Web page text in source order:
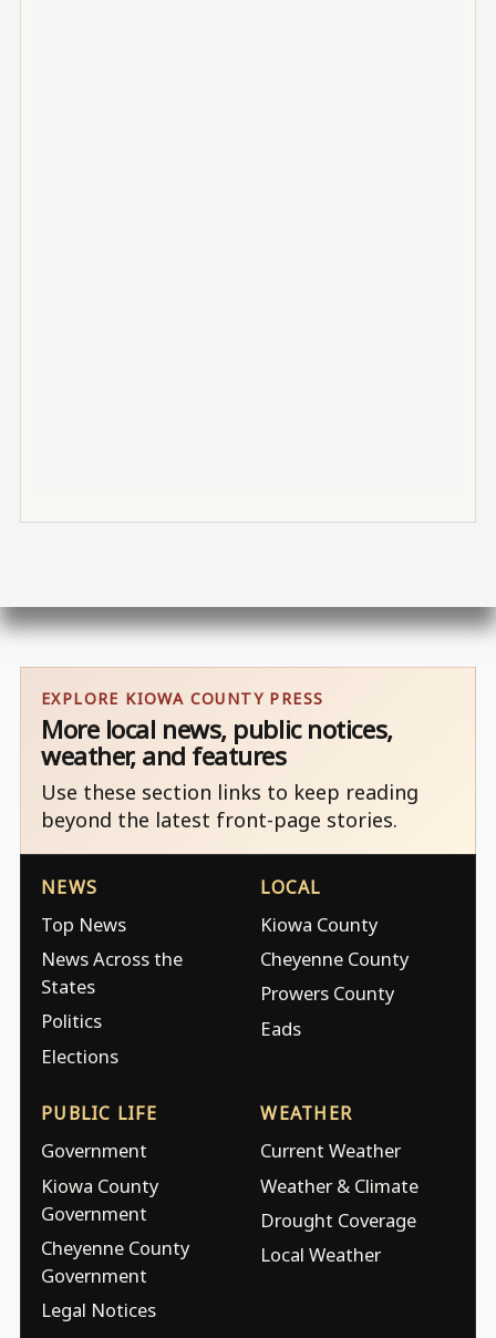
EXPLORE KIOWA COUNTY PRESS
More local news, public notices,
weather, and features
Use these section links to keep reading
beyond the latest front-page stories.
NEWS
Top News
News Across the
States
Politics
Elections
LOCAL
Kiowa County
Cheyenne County
Prowers County
Eads
PUBLIC LIFE
Government
Kiowa County
Government
Cheyenne County
Government
Legal Notices
WEATHER
Current Weather
Weather & Climate
Drought Coverage
Local Weather